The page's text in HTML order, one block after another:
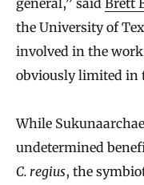
the University of
involved in the
obviously limited in
While
undetermined
C. regius, the